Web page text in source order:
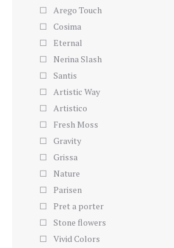
Arego Touch
Cosima
Eternal
Nerina Slash
Santis
Artistic Way
Artistico
Fresh Moss
Gravity
Grissa
Nature
Parisen
Pret a porter
Stone flowers
Vivid Colors